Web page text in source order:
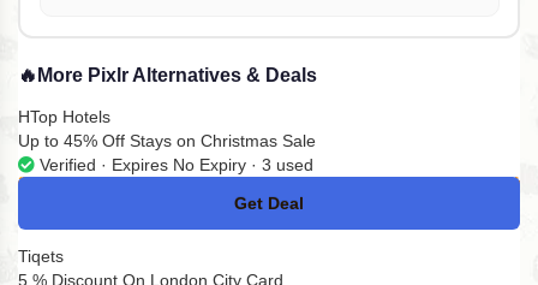
🔥 More Pixlr Alternatives & Deals
HTop Hotels
Up to 45% Off Stays on Christmas Sale
Verified · Expires No Expiry · 3 used
Get Deal
No Code
Tiqets
5 % Discount On London City Card